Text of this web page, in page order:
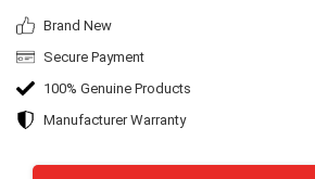
Brand New
Secure Payment
100% Genuine Products
Manufacturer Warranty